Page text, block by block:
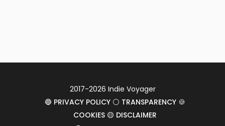
2017-2026 Indie Voyager
🔵 PRIVACY POLICY ⚪ TRANSPARENCY 🍪
COOKIES 🟡 DISCLAIMER